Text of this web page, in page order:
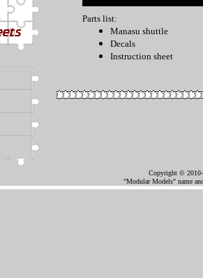
Parts list:
Manasu shuttle
Decals
Instruction sheet
Copyright ©
"Modular Models" name